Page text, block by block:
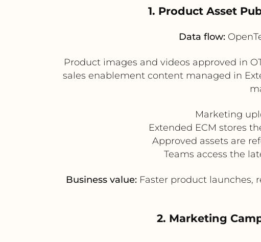
1. Product Asset
Data flow:
Product images and videos approved in
sales enablement content managed in
Marketing
Extended ECM stores
Approved assets are
Teams access the
Business value:Faster product launches,
2. Marketing